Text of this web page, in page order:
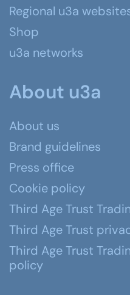
Regional u3a
Shop
u3a networks
About u3a
About us
Brand guidelines
Press office
Cookie policy
Third Age Trust
Third Age Trust
Third Age Trust
policy